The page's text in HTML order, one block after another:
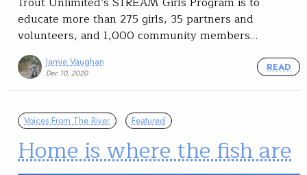
educate more than 275 girls, 35 partners and
volunteers, and 1,000 community members…
Jamie Vaughan
Dec 10, 2020
READ
Voices From The River Featured
Home is where the fish are